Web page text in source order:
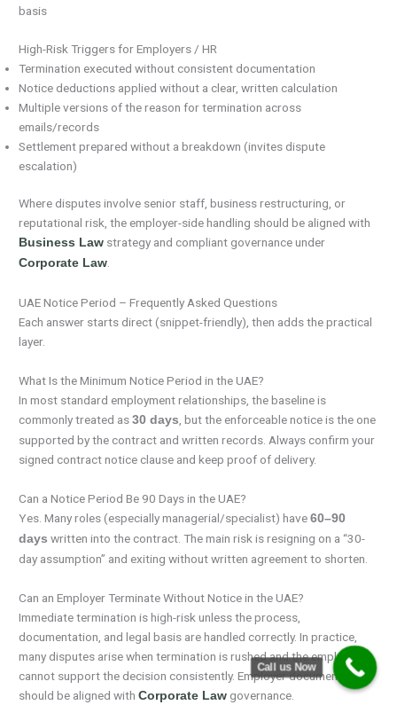
basis
High-Risk Triggers for Employers / HR
Termination executed without consistent documentation
Notice deductions applied without a clear, written calculation
Multiple versions of the reason for termination across
emails/records
Settlement prepared without a breakdown (invites dispute
escalation)
Where disputes involve senior staff, business restructuring, or
reputational risk, the employer-side handling should be aligned with
Business Law strategy and compliant governance under
Corporate Law
UAE Notice Period – Frequently Asked Questions
Each answer starts direct (snippet-friendly), then adds the practical
layer.
What Is the Minimum Notice Period in the UAE?
In most standard employment relationships, the baseline is
commonly treated as30 days , but the enforceable notice is the one
supported by the contract and written records. Always confirm your
signed contract notice clause and keep proof of delivery.
Can a Notice Period Be 90 Days in the UAE?
Yes. Many roles (especially managerial/specialist) have60–90
days written into the contract. The main risk is resigning on a “30-
day assumption” and exiting without written agreement to shorten.
Can an Employer Terminate Without Notice in the UAE?
Immediate termination is high-risk unless the process,
documentation, and legal basis are handled correctly. In practice,
many disputes arise when termination is rushed and the employer
cannot support the decision consistently. Employer documentation
should be aligned withCorporate Law governance.
Call us Now